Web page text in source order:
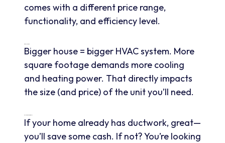
comes with a different price range,
functionality, and efficiency level.
Bigger house = bigger HVAC system. More
square footage demands more cooling
and heating power. That directly impacts
the size (and price) of the unit you’ll need.
If your home already has ductwork, great—
you’ll save some cash. If not? You’re looking